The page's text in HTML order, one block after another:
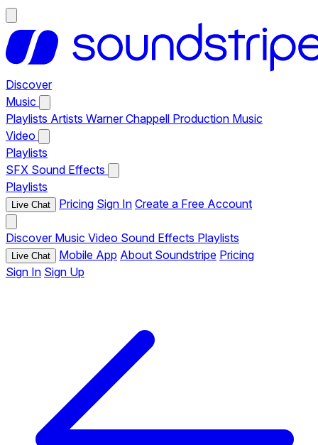
Discover
Music
Playlists Artists Warner Chappell Production Music
Video
Playlists
SFX Sound Effects
Playlists
Live Chat Pricing Sign In Create a Free Account
Discover Music Video Sound Effects Playlists
Live Chat Mobile App About Soundstripe Pricing
Sign In Sign Up